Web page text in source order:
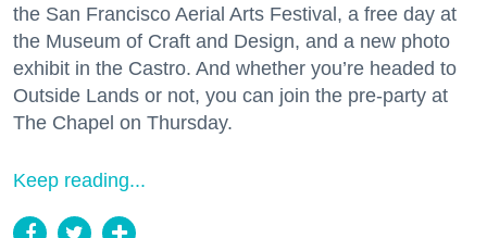
the San Francisco Aerial Arts Festival, a free day at
the Museum of Craft and Design, and a new photo
exhibit in the Castro. And whether you’re headed to
Outside Lands or not, you can join the pre-party at
The Chapel on Thursday.
Keep reading...